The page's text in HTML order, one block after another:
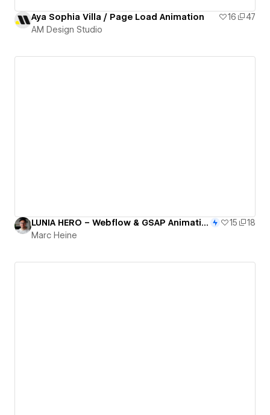
Aya Sophia Villa / Page Load Animation 16
47
AM Design Studio
LUNIA HERO – Webflow & GSAP Animation Clonable 15
18
Marc Heine